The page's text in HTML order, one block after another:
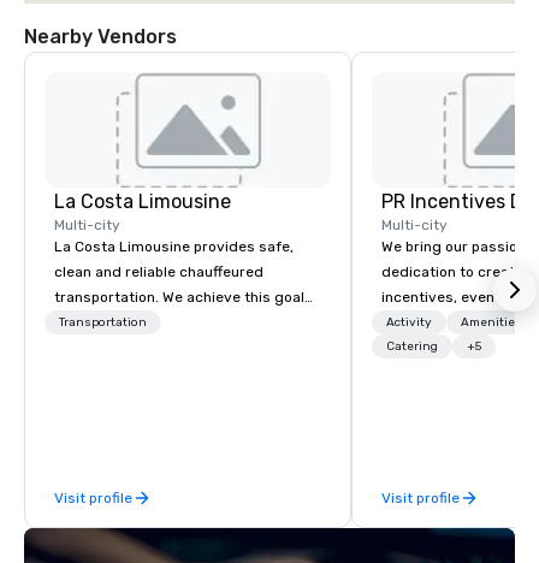
Nearby Vendors
La Costa Limousine
Multi-city
La Costa Limousine provides safe,
clean and reliable chauffeured
transportation. We achieve this goal
with highly trained chauffeurs, the
late model luxury vehicles to the
highly experienced and professional
team of chauffeurs and support staff;
Transportation
Visit profile
PR Incentives
Multi-city
We bring our passion,
dedication to create
incentives, events,
meetings, product
luxury travel
Activity
Amenities/
Catering
+5
Visit profile